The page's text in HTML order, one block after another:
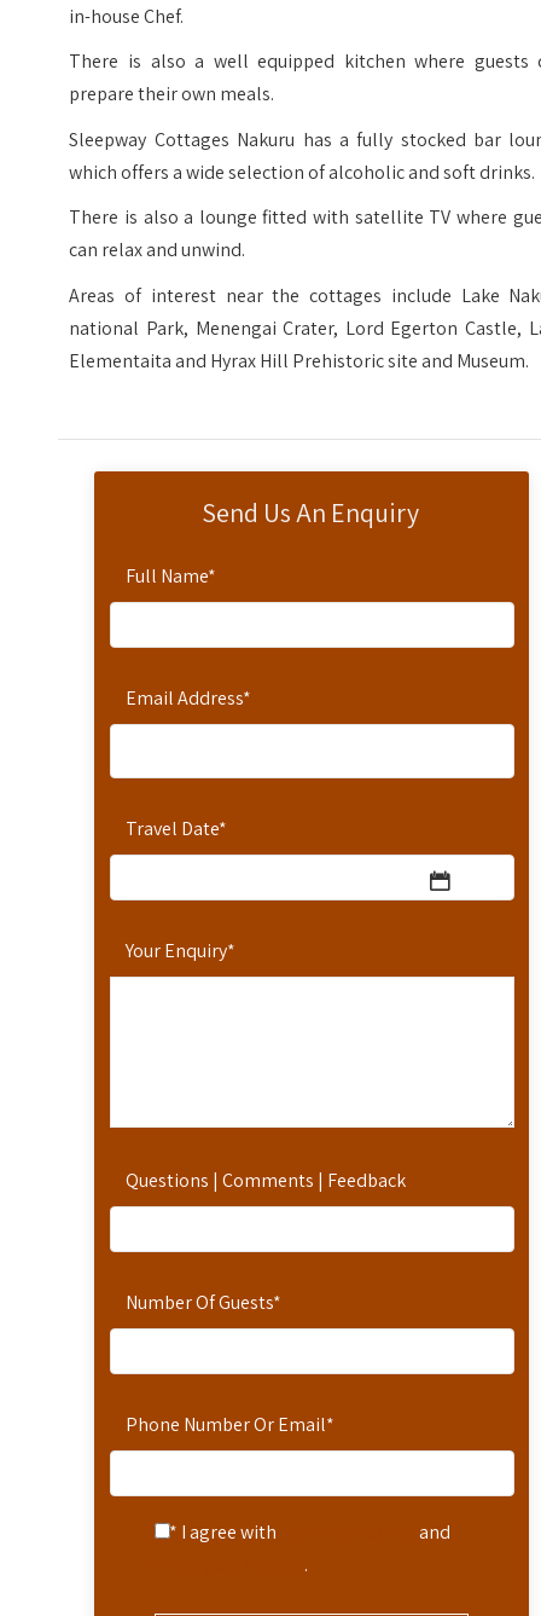
Send Us An Enquiry
Full Name*
Email Address*
Travel Date*
Your Enquiry*
Questions | Comments | Feedback
Number Of Guests*
Phone Number Or Email*
* I agree with
and
.
in-house Chef.
There is also a well equipped kitchen where guests
prepare their own meals.
Sleepway Cottages Nakuru has a fully stocked bar
which offers a wide selection of alcoholic and soft drinks.
There is also a lounge fitted with satellite TV where
can relax and unwind.
Areas of interest near the cottages include Lake
national Park, Menengai Crater, Lord Egerton Castle,
Elementaita​​​ and Hyrax Hill Prehistoric site and Museum.